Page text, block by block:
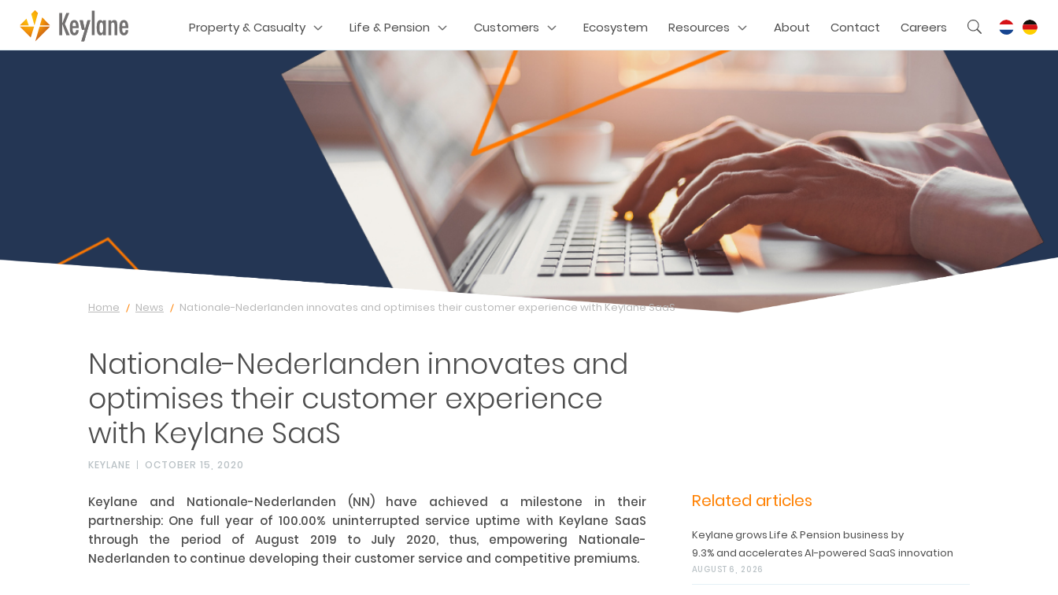
Property & Casualty Life & Pension Customers Ecosystem Resources About Contact Careers
Home News Nationale-Nederlanden innovates and optimises their customer experience with Keylane SaaS
Nationale-Nederlanden innovates and
optimises their customer experience
with Keylane SaaS
KEYLANE OCTOBER 15, 2020
Keylane and Nationale-Nederlanden (NN) have achieved a milestone in their
partnership: One full year of 100.00% uninterrupted service uptime with Keylane SaaS
through the period of August 2019 to July 2020, thus, empowering Nationale-
Nederlanden to continue developing their customer service and competitive premiums.
Related articles
Keylane grows Life & Pension business by
9.3% and accelerates AI-powered SaaS innovation
AUGUST 6, 2026